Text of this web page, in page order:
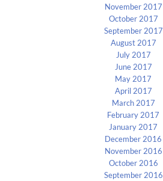
November 2017
October 2017
September 2017
August 2017
July 2017
June 2017
May 2017
April 2017
March 2017
February 2017
January 2017
December 2016
November 2016
October 2016
September 2016